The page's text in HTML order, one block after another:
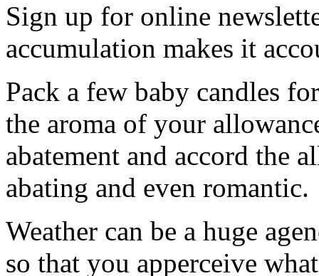
Sign up for online
accumulation makes it
Pack a few baby candles
the aroma of your
abatement and accord the
abating and even romantic.
Weather can be a huge
so that you apperceive